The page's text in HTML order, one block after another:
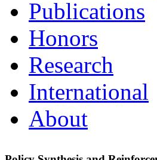
Publications
Honors
Research
International
About